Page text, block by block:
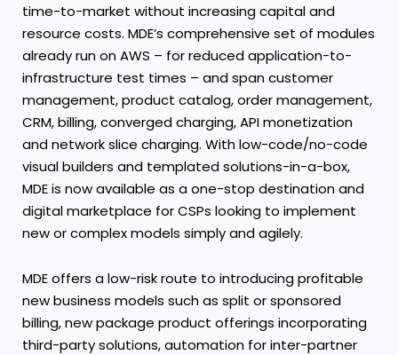
time-to-market without increasing capital and
resource costs. MDE’s comprehensive set of modules
already run on AWS – for reduced application-to-
infrastructure test times – and span customer
management, product catalog, order management,
CRM, billing, converged charging, API monetization
and network slice charging. With low-code/no-code
visual builders and templated solutions-in-a-box,
MDE is now available as a one-stop destination and
digital marketplace for CSPs looking to implement
new or complex models simply and agilely.
MDE offers a low-risk route to introducing profitable
new business models such as split or sponsored
billing, new package product offerings incorporating
third-party solutions, automation for inter-partner